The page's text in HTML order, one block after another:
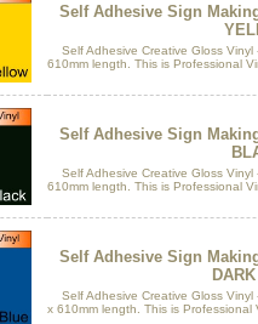
Self Adhesive Sign
Self Adhesive Creative Gloss Vinyl
610mm length. This is Professional
Self Adhesive Sign
Self Adhesive Creative Gloss Vinyl
610mm length. This is Professional
Self Adhesive Sign
Self Adhesive Creative Gloss Vinyl
x 610mm length. This is Professional